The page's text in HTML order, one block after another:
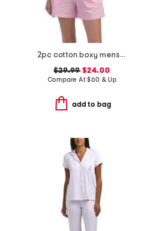
2pc cotton boxy menswear long sleeve top and shorts pajama set
$29.99 $24.00
Compare At$60 & Up
add to bag